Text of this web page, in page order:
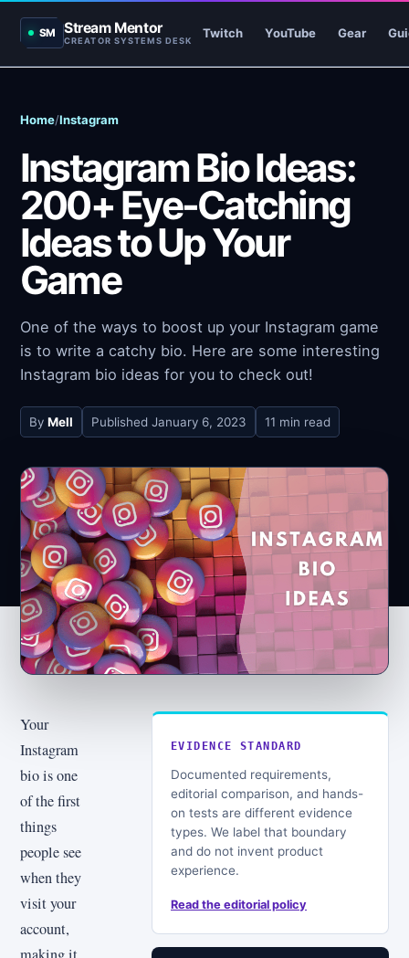
SM Stream Mentor
CREATOR SYSTEMS DESK
Twitch YouTube Gear
Home/Instagram
Instagram Bio Ideas:
200+ Eye-Catching
Ideas to Up Your
Game
One of the ways to boost up your Instagram game
is to write a catchy bio. Here are some interesting
Instagram bio ideas for you to check out!
By Mell Published January 6, 2023 11 min read
Your
Instagram
bio is one
of the first
things
people see
when they
visit your
account,
EVIDENCE STANDARD
Documented requirements,
editorial comparison, and hands-
on tests are different evidence
types. We label that boundary
and do not invent product
experience.
Read the editorial policy